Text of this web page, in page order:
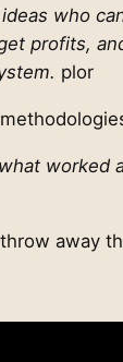
who
profits,
plor
worked
away